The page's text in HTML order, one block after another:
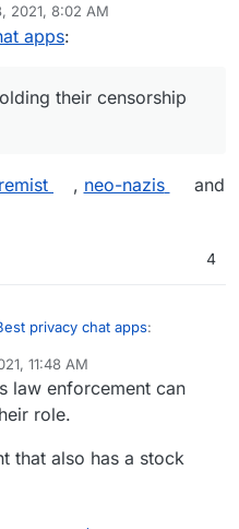
2021, 8:02 AM
apps:
their censorship
, neo-nazis
and
4
privacy chat apps:
to be upholding their
platform so far..
attracted
11:48 AM
law enforcement can
role.
that also has a stock